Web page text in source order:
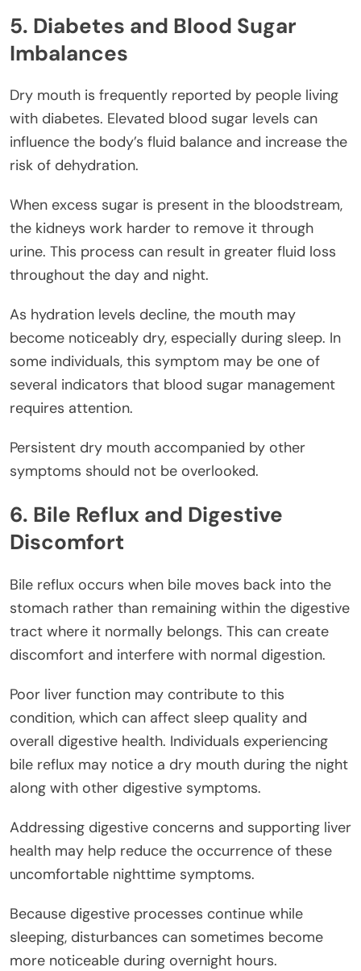
5. Diabetes and Blood Sugar
Imbalances
Dry mouth is frequently reported by people living
with diabetes. Elevated blood sugar levels can
influence the body’s fluid balance and increase the
risk of dehydration.
When excess sugar is present in the bloodstream,
the kidneys work harder to remove it through
urine. This process can result in greater fluid loss
throughout the day and night.
As hydration levels decline, the mouth may
become noticeably dry, especially during sleep. In
some individuals, this symptom may be one of
several indicators that blood sugar management
requires attention.
Persistent dry mouth accompanied by other
symptoms should not be overlooked.
6. Bile Reflux and Digestive
Discomfort
Bile reflux occurs when bile moves back into the
stomach rather than remaining within the digestive
tract where it normally belongs. This can create
discomfort and interfere with normal digestion.
Poor liver function may contribute to this
condition, which can affect sleep quality and
overall digestive health. Individuals experiencing
bile reflux may notice a dry mouth during the night
along with other digestive symptoms.
Addressing digestive concerns and supporting liver
health may help reduce the occurrence of these
uncomfortable nighttime symptoms.
Because digestive processes continue while
sleeping, disturbances can sometimes become
more noticeable during overnight hours.